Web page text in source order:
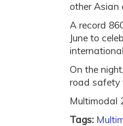
other Asian
A record
June to
On the
road safety
Multimodal
Tags: